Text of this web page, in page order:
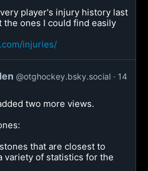
player's injury history last
the ones I could find easily
injuries/
@otghockey.bsky.social
14
two more views.
that are closest to
variety of statistics for the